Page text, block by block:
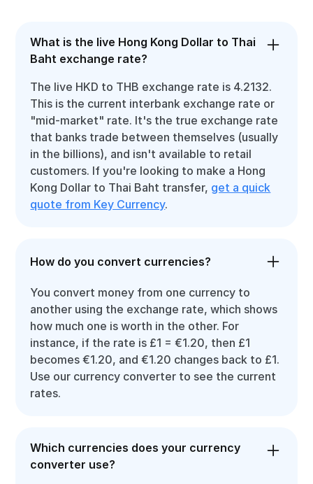
What is the live Hong Kong Dollar to Thai
Baht exchange rate?
The live HKD to THB exchange rate is 4.2132.
This is the current interbank exchange rate or
"mid-market" rate. It's the true exchange rate
that banks trade between themselves (usually
in the billions), and isn't available to retail
customers. If you're looking to make a Hong
Kong Dollar to Thai Baht transfer, get a quick
quote from Key Currency.
How do you convert currencies?
You convert money from one currency to
another using the exchange rate, which shows
how much one is worth in the other. For
instance, if the rate is £1 = €1.20, then £1
becomes €1.20, and €1.20 changes back to £1.
Use our currency converter to see the current
rates.
Which currencies does your currency
converter use?